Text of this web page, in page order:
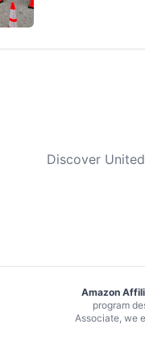
Discover
Amazon
program
Associate, we